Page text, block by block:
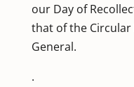
our Day of
that of the
General.
.